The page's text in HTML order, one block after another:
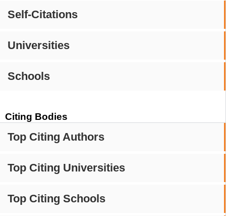
Self-Citations
Universities
Schools
Citing Bodies
Top Citing Authors
Top Citing Universities
Top Citing Schools